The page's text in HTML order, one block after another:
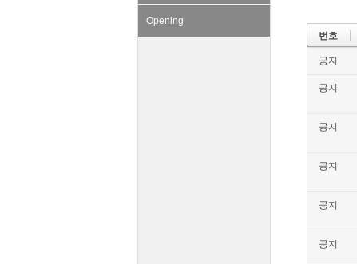
Opening
번호
공지
공지
공지
공지
공지
공지